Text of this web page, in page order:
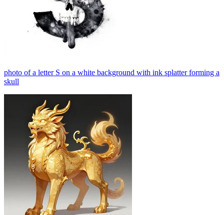
photo of a letter S on a white background with ink splatter forming a
skull